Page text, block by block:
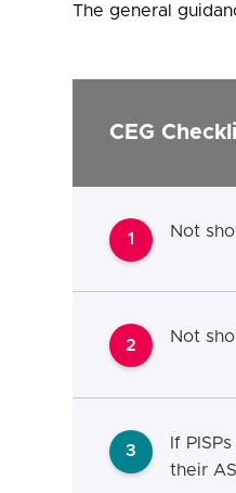
The general
CEG
1 Not
2 Not
3 If
their